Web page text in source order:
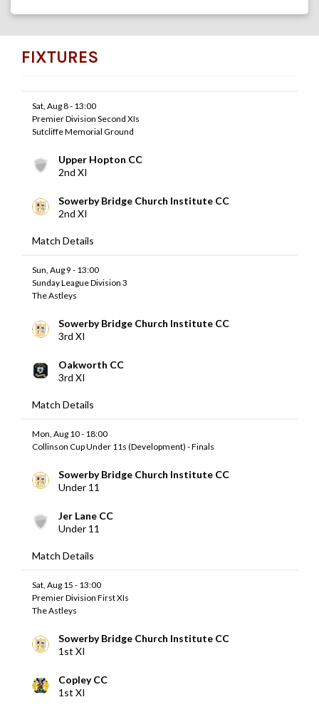
FIXTURES
Sat, Aug 8 - 13:00
Premier Division Second XIs
Sutcliffe Memorial Ground
Upper Hopton CC
2nd XI
Sowerby Bridge Church Institute CC
2nd XI
Match Details
Sun, Aug 9 - 13:00
Sunday League Division 3
The Astleys
Sowerby Bridge Church Institute CC
3rd XI
Oakworth CC
3rd XI
Match Details
Mon, Aug 10 - 18:00
Collinson Cup Under 11s (Development) - Finals
Sowerby Bridge Church Institute CC
Under 11
Jer Lane CC
Under 11
Match Details
Sat, Aug 15 - 13:00
Premier Division First XIs
The Astleys
Sowerby Bridge Church Institute CC
1st XI
Copley CC
1st XI